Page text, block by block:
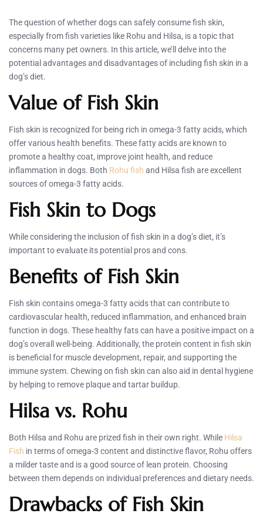
The question of whether dogs can safely consume fish skin,
especially from fish varieties like Rohu and Hilsa, is a topic that
concerns many pet owners. In this article, we’ll delve into the
potential advantages and disadvantages of including fish skin in a
dog’s diet.
Value of Fish Skin
Fish skin is recognized for being rich in omega-3 fatty acids, which
offer various health benefits. These fatty acids are known to
promote a healthy coat, improve joint health, and reduce
inflammation in dogs. Both Rohu fish and Hilsa fish are excellent
sources of omega-3 fatty acids.
Fish Skin to Dogs
While considering the inclusion of fish skin in a dog’s diet, it’s
important to evaluate its potential pros and cons.
Benefits of Fish Skin
Fish skin contains omega-3 fatty acids that can contribute to
cardiovascular health, reduced inflammation, and enhanced brain
function in dogs. These healthy fats can have a positive impact on a
dog’s overall well-being. Additionally, the protein content in fish skin
is beneficial for muscle development, repair, and supporting the
immune system. Chewing on fish skin can also aid in dental hygiene
by helping to remove plaque and tartar buildup.
Hilsa vs. Rohu
Both Hilsa and Rohu are prized fish in their own right. While Hilsa
Fish in terms of omega-3 content and distinctive flavor, Rohu offers
a milder taste and is a good source of lean protein. Choosing
between them depends on individual preferences and dietary needs.
Drawbacks of Fish Skin